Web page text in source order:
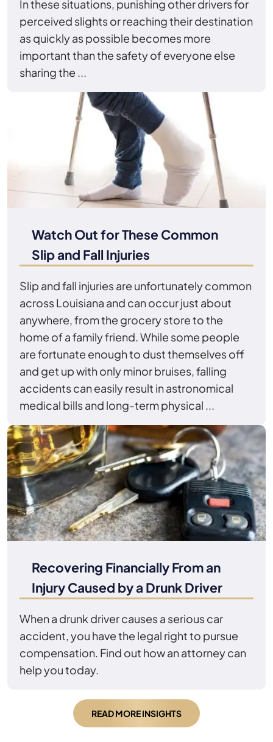
In these situations, punishing other drivers for
perceived slights or reaching their destination
as quickly as possible becomes more
important than the safety of everyone else
sharing the ...
Watch Out for These Common
Slip and Fall Injuries
Slip and fall injuries are unfortunately common
across Louisiana and can occur just about
anywhere, from the grocery store to the
home of a family friend. While some people
are fortunate enough to dust themselves off
and get up with only minor bruises, falling
accidents can easily result in astronomical
medical bills and long-term physical ...
Recovering Financially From an
Injury Caused by a Drunk Driver
When a drunk driver causes a serious car
accident, you have the legal right to pursue
compensation. Find out how an attorney can
help you today.
READ MORE INSIGHTS